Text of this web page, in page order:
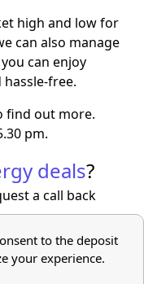
high and low for
can also manage
can enjoy
free.
find out more.
pm.
deals?
a call back